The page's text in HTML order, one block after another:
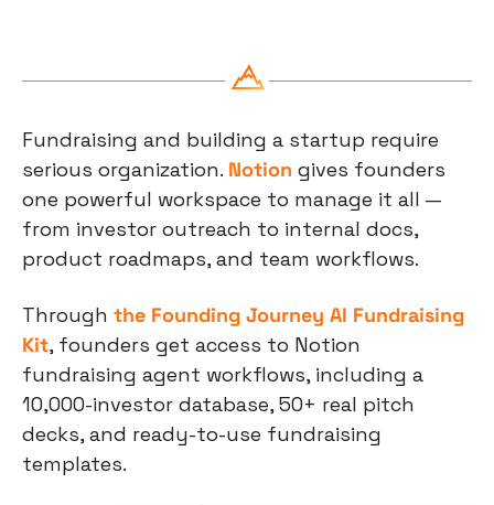
Fundraising and building a startup require
serious organization. Notion gives founders
one powerful workspace to manage it all —
from investor outreach to internal docs,
product roadmaps, and team workflows.
Through the Founding Journey AI Fundraising
Kit, founders get access to Notion
fundraising agent workflows, including a
10,000-investor database, 50+ real pitch
decks, and ready-to-use fundraising
templates.